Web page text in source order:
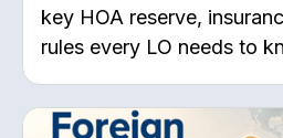
key HOA reserve,
rules every LO needs to